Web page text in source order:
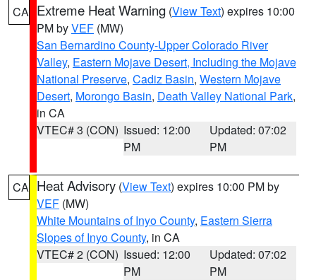
CA Extreme Heat Warning (View Text) expires 10:00
PM byVEF (MW)
San Bernardino County-Upper Colorado River
Valley, Eastern Mojave Desert, Including the Mojave
National Preserve, Cadiz Basin, Western Mojave
Desert, Morongo Basin, Death Valley National Park,
in CA
VTEC# 3 (CON) Issued: 12:00
PM
Updated: 07:02
PM
CA Heat Advisory (View Text) expires 10:00 PM by
VEF (MW)
White Mountains of Inyo County, Eastern Sierra
Slopes of Inyo County, in CA
VTEC# 2 (CON) Issued: 12:00
PM
Updated: 07:02
PM